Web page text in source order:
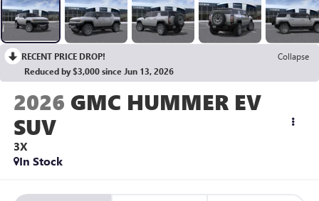
RECENT PRICE DROP!
Collapse
Reduced by $3,000 since Jun 13, 2026
2026 GMC HUMMER EV
SUV
3X
In Stock